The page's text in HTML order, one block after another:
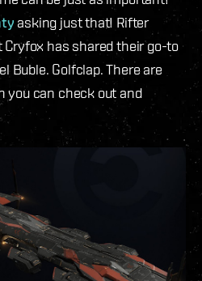
asking just that! Rifter
Cryfox has shared their go-to
Buble. Golfclap. There are
you can check out and